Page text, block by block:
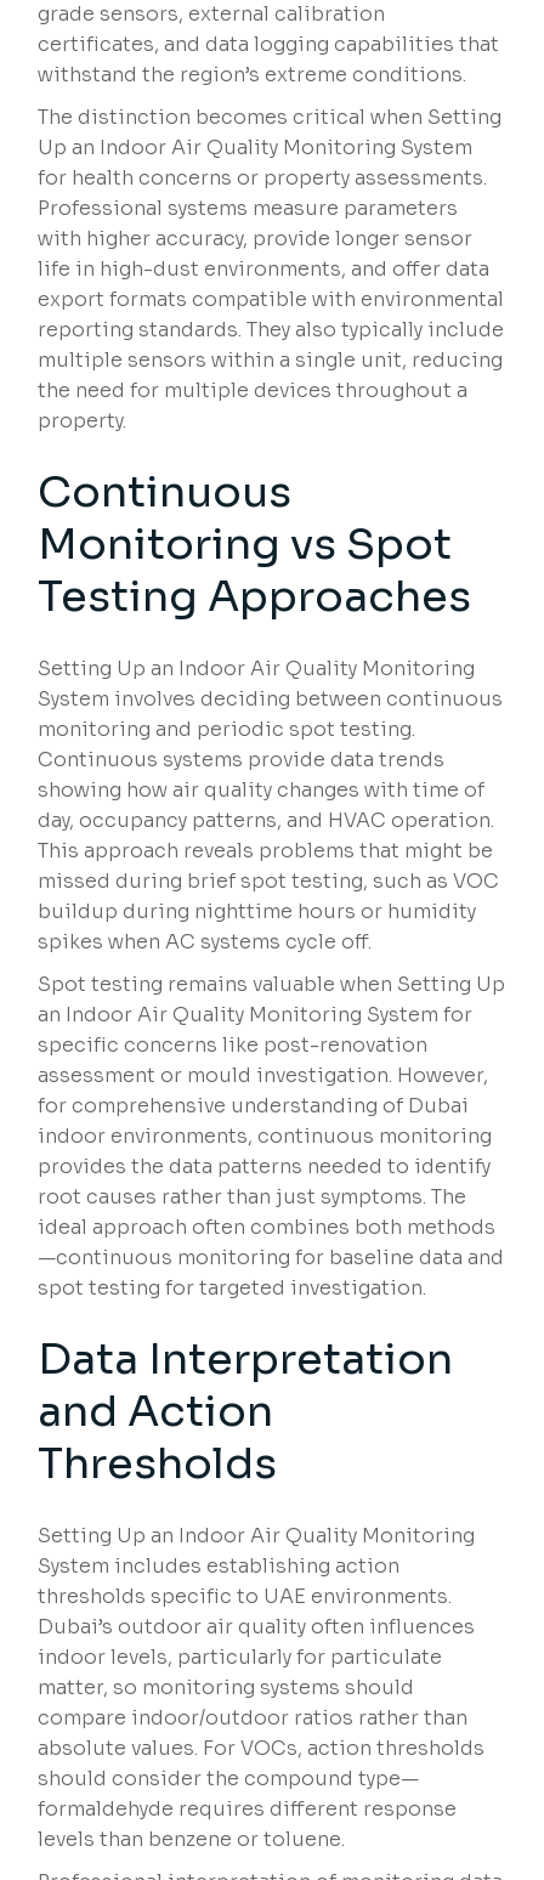
grade sensors, external calibration
certificates, and data logging capabilities that
withstand the region’s extreme conditions.
The distinction becomes critical when Setting
Up an Indoor Air Quality Monitoring System
for health concerns or property assessments.
Professional systems measure parameters
with higher accuracy, provide longer sensor
life in high-dust environments, and offer data
export formats compatible with environmental
reporting standards. They also typically include
multiple sensors within a single unit, reducing
the need for multiple devices throughout a
property.
Continuous
Monitoring vs Spot
Testing Approaches
Setting Up an Indoor Air Quality Monitoring
System involves deciding between continuous
monitoring and periodic spot testing.
Continuous systems provide data trends
showing how air quality changes with time of
day, occupancy patterns, and HVAC operation.
This approach reveals problems that might be
missed during brief spot testing, such as VOC
buildup during nighttime hours or humidity
spikes when AC systems cycle off.
Spot testing remains valuable when Setting Up
an Indoor Air Quality Monitoring System for
specific concerns like post-renovation
assessment or mould investigation. However,
for comprehensive understanding of Dubai
indoor environments, continuous monitoring
provides the data patterns needed to identify
root causes rather than just symptoms. The
ideal approach often combines both methods
—continuous monitoring for baseline data and
spot testing for targeted investigation.
Data Interpretation
and Action
Thresholds
Setting Up an Indoor Air Quality Monitoring
System includes establishing action
thresholds specific to UAE environments.
Dubai’s outdoor air quality often influences
indoor levels, particularly for particulate
matter, so monitoring systems should
compare indoor/outdoor ratios rather than
absolute values. For VOCs, action thresholds
should consider the compound type—
formaldehyde requires different response
levels than benzene or toluene.